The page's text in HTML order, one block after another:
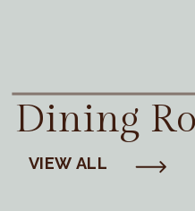
Dining
VIEW ALL